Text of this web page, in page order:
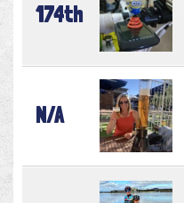
174th
N/A